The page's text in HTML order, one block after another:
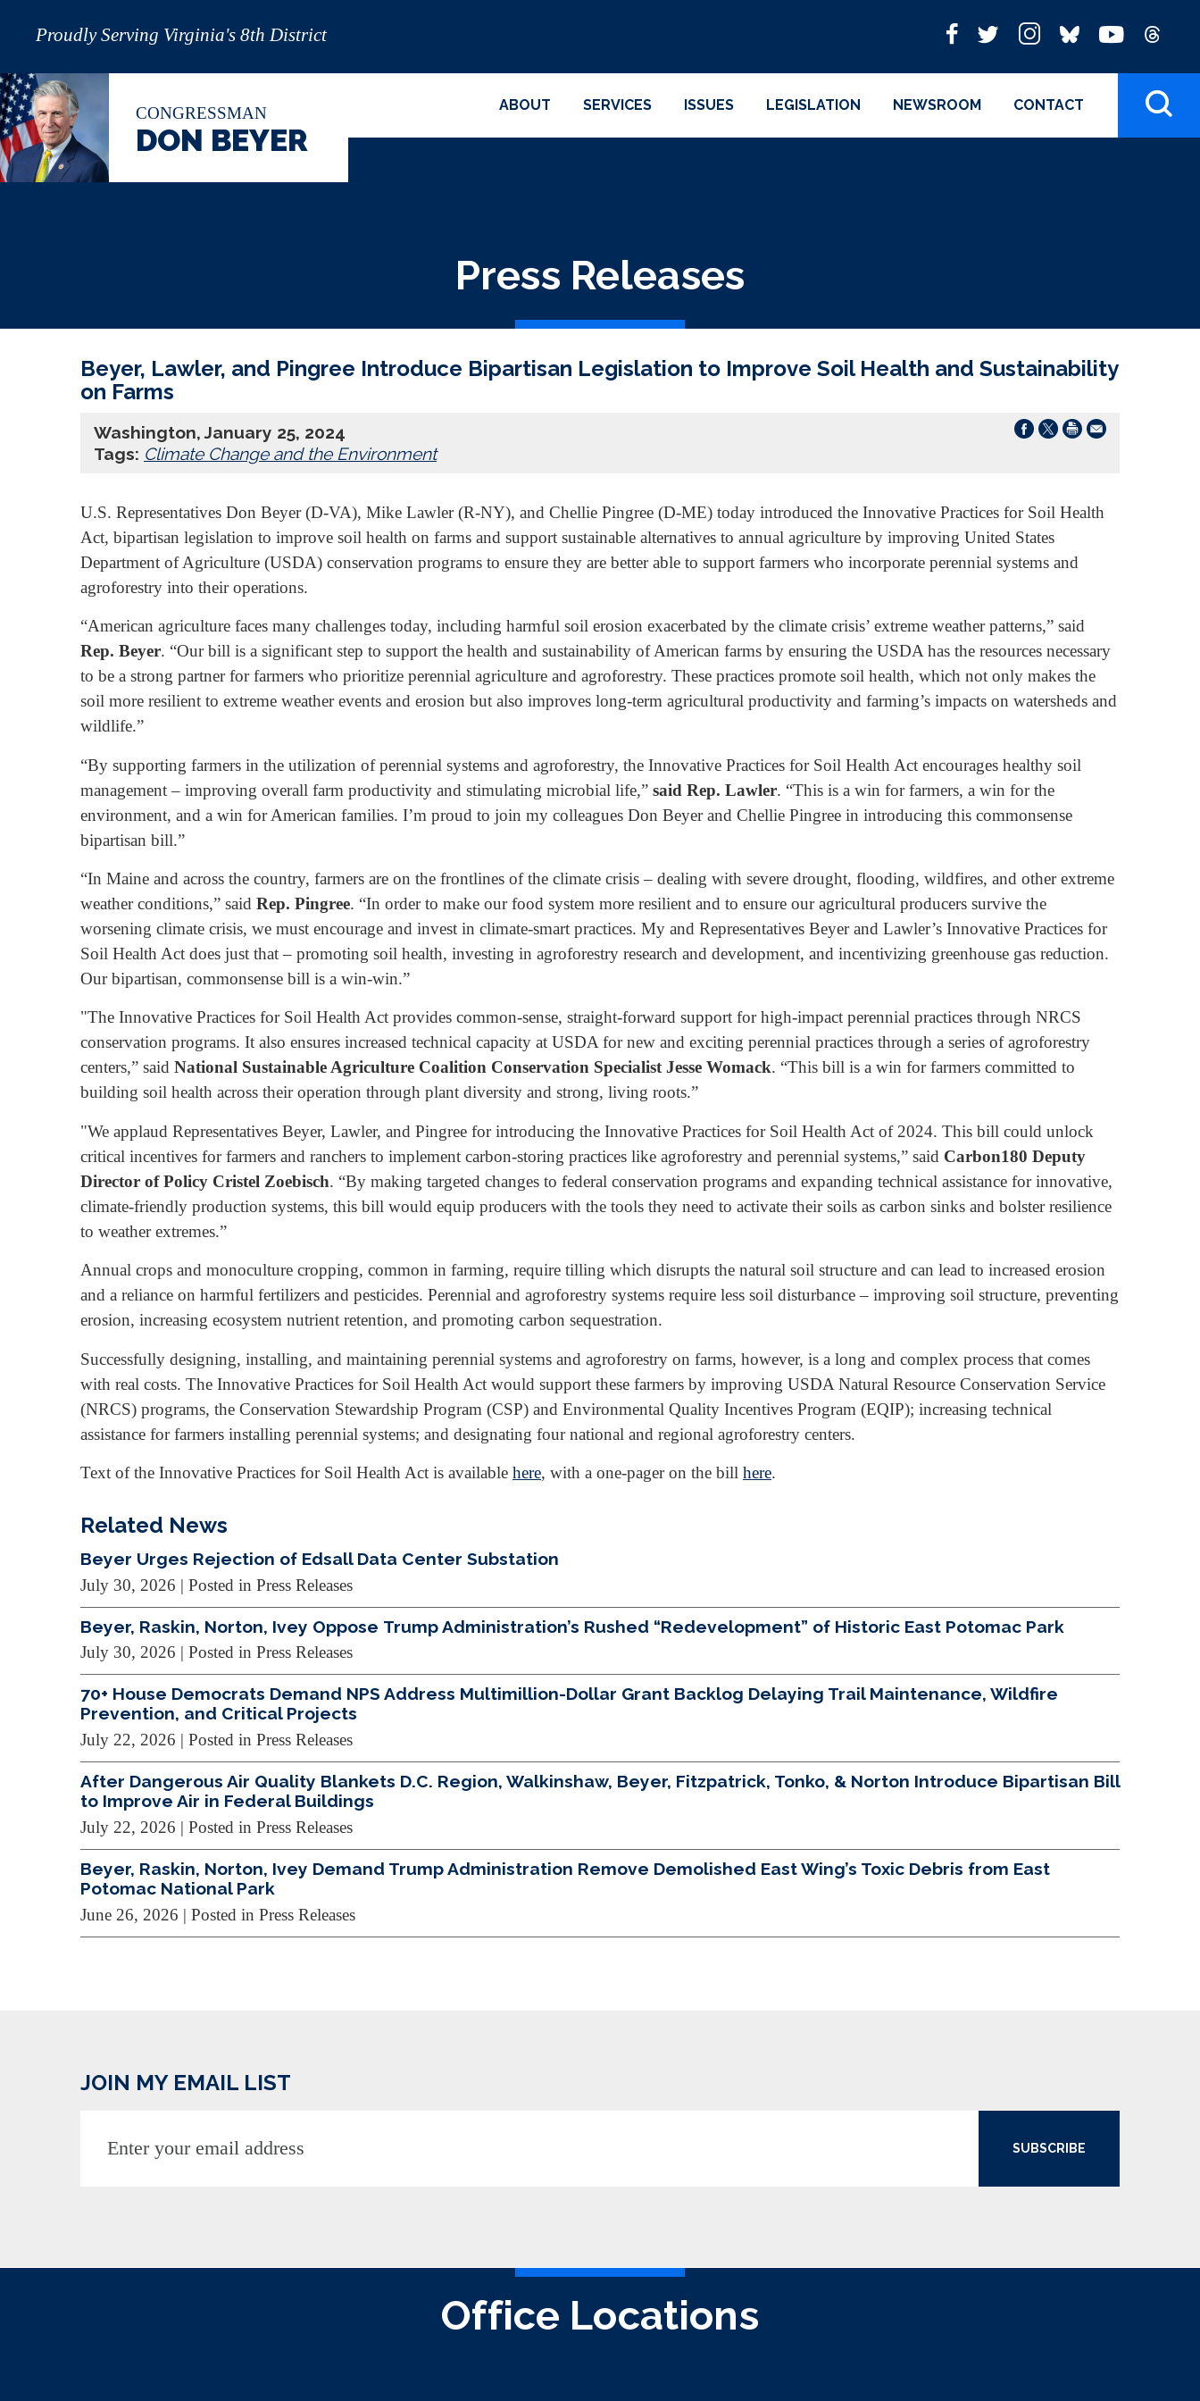
CONGRESSMAN
DON BEYER
Proudly Serving Virginia's 8th District
ABOUT SERVICES ISSUES LEGISLATION NEWSROOM CONTACT
Press Releases
Beyer, Lawler, and Pingree Introduce Bipartisan Legislation to Improve Soil Health and Sustainability
on Farms
Washington, January 25, 2024
Tags: Climate Change and the Environment
U.S. Representatives Don Beyer (D-VA), Mike Lawler (R-NY), and Chellie Pingree (D-ME) today introduced the Innovative Practices for Soil Health
Act, bipartisan legislation to improve soil health on farms and support sustainable alternatives to annual agriculture by improving United States
Department of Agriculture (USDA) conservation programs to ensure they are better able to support farmers who incorporate perennial systems and
agroforestry into their operations.
“American agriculture faces many challenges today, including harmful soil erosion exacerbated by the climate crisis’ extreme weather patterns,” said
Rep. Beyer. “Our bill is a significant step to support the health and sustainability of American farms by ensuring the USDA has the resources necessary
to be a strong partner for farmers who prioritize perennial agriculture and agroforestry. These practices promote soil health, which not only makes the
soil more resilient to extreme weather events and erosion but also improves long-term agricultural productivity and farming’s impacts on watersheds and
wildlife.”
“By supporting farmers in the utilization of perennial systems and agroforestry, the Innovative Practices for Soil Health Act encourages healthy soil
management – improving overall farm productivity and stimulating microbial life,” said Rep. Lawler. “This is a win for farmers, a win for the
environment, and a win for American families. I’m proud to join my colleagues Don Beyer and Chellie Pingree in introducing this commonsense
bipartisan bill.”
“In Maine and across the country, farmers are on the frontlines of the climate crisis – dealing with severe drought, flooding, wildfires, and other extreme
weather conditions,” said Rep. Pingree. “In order to make our food system more resilient and to ensure our agricultural producers survive the
worsening climate crisis, we must encourage and invest in climate-smart practices. My and Representatives Beyer and Lawler’s Innovative Practices for
Soil Health Act does just that – promoting soil health, investing in agroforestry research and development, and incentivizing greenhouse gas reduction.
Our bipartisan, commonsense bill is a win-win.”
"The Innovative Practices for Soil Health Act provides common-sense, straight-forward support for high-impact perennial practices through NRCS
conservation programs. It also ensures increased technical capacity at USDA for new and exciting perennial practices through a series of agroforestry
centers,” said National Sustainable Agriculture Coalition Conservation Specialist Jesse Womack. “This bill is a win for farmers committed to
building soil health across their operation through plant diversity and strong, living roots.”
"We applaud Representatives Beyer, Lawler, and Pingree for introducing the Innovative Practices for Soil Health Act of 2024. This bill could unlock
critical incentives for farmers and ranchers to implement carbon-storing practices like agroforestry and perennial systems,” said Carbon180 Deputy
Director of Policy Cristel Zoebisch. “By making targeted changes to federal conservation programs and expanding technical assistance for innovative,
climate-friendly production systems, this bill would equip producers with the tools they need to activate their soils as carbon sinks and bolster resilience
to weather extremes.”
Annual crops and monoculture cropping, common in farming, require tilling which disrupts the natural soil structure and can lead to increased erosion
and a reliance on harmful fertilizers and pesticides. Perennial and agroforestry systems require less soil disturbance – improving soil structure, preventing
erosion, increasing ecosystem nutrient retention, and promoting carbon sequestration.
Successfully designing, installing, and maintaining perennial systems and agroforestry on farms, however, is a long and complex process that comes
with real costs. The Innovative Practices for Soil Health Act would support these farmers by improving USDA Natural Resource Conservation Service
(NRCS) programs, the Conservation Stewardship Program (CSP) and Environmental Quality Incentives Program (EQIP); increasing technical
assistance for farmers installing perennial systems; and designating four national and regional agroforestry centers.
Text of the Innovative Practices for Soil Health Act is available here, with a one-pager on the bill here.
Related News
Beyer Urges Rejection of Edsall Data Center Substation
July 30, 2026 | Posted in Press Releases
Beyer, Raskin, Norton, Ivey Oppose Trump Administration’s Rushed “Redevelopment” of Historic East Potomac Park
July 30, 2026 | Posted in Press Releases
70+ House Democrats Demand NPS Address Multimillion-Dollar Grant Backlog Delaying Trail Maintenance, Wildfire
Prevention, and Critical Projects
July 22, 2026 | Posted in Press Releases
After Dangerous Air Quality Blankets D.C. Region, Walkinshaw, Beyer, Fitzpatrick, Tonko, & Norton Introduce Bipartisan Bill
to Improve Air in Federal Buildings
July 22, 2026 | Posted in Press Releases
Beyer, Raskin, Norton, Ivey Demand Trump Administration Remove Demolished East Wing’s Toxic Debris from East
Potomac National Park
June 26, 2026 | Posted in Press Releases
JOIN MY EMAIL LIST
SUBSCRIBE
Office Locations